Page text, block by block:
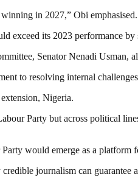
in 2027,” Obi emphasised.
exceed its 2023 performance
Senator Nenadi Usman,
to resolving internal
Nigeria.
Party but across political
would emerge as a platform
journalism can guarantee